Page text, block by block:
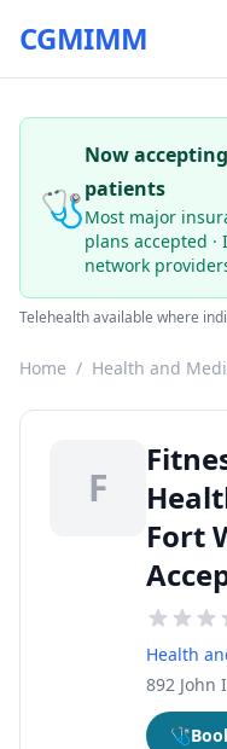
CGMIMM
🩺
Now
patients
Most major
plans accepted ·
network
Telehealth available where
Home / Health and
F
Fort
Health
892 John
🩺